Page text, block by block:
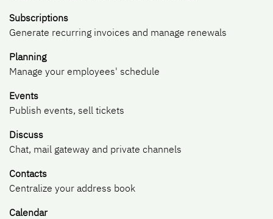
Subscriptions
Generate recurring invoices and manage renewals
Planning
Manage your employees' schedule
Events
Publish events, sell tickets
Discuss
Chat, mail gateway and private channels
Contacts
Centralize your address book
Calendar